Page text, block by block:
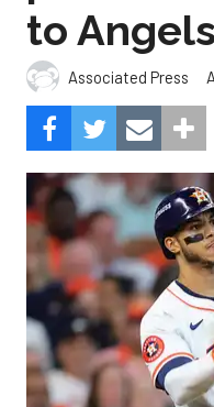
to Angels
Associated Press